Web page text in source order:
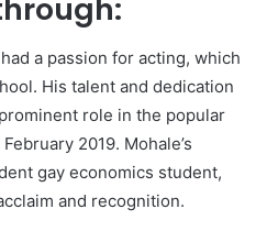
a passion for acting, which
His talent and dedication
role in the popular
2019. Mohale’s
gay economics student,
and recognition.